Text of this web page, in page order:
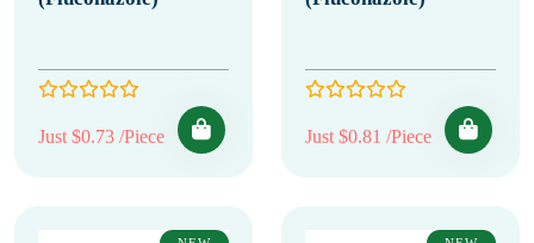
Just $0.73 /Piece Just $0.81 /Piece